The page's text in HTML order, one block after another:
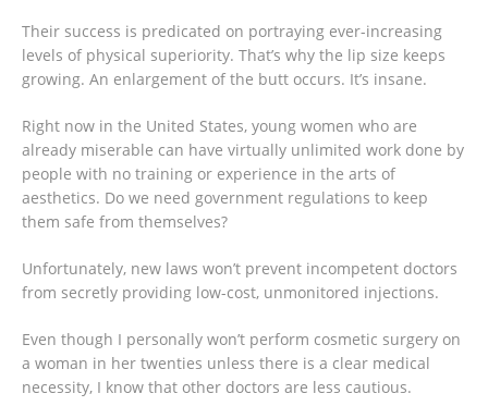
Their success is predicated on portraying ever-increasing
levels of physical superiority. That’s why the lip size keeps
growing. An enlargement of the butt occurs. It’s insane.
Right now in the United States, young women who are
already miserable can have virtually unlimited work done by
people with no training or experience in the arts of
aesthetics. Do we need government regulations to keep
them safe from themselves?
Unfortunately, new laws won’t prevent incompetent doctors
from secretly providing low-cost, unmonitored injections.
Even though I personally won’t perform cosmetic surgery on
a woman in her twenties unless there is a clear medical
necessity, I know that other doctors are less cautious.